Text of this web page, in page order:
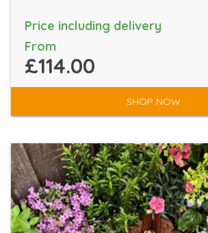
Price including delivery
From
£114.00
SHOP NOW